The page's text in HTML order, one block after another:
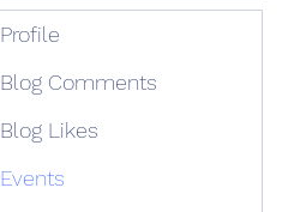
Profile
Blog Comments
Blog Likes
Events